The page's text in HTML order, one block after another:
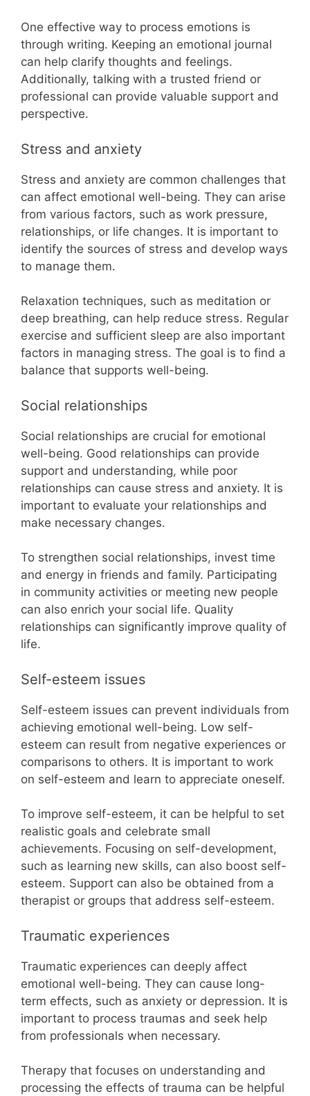
One effective way to process emotions is
through writing. Keeping an emotional journal
can help clarify thoughts and feelings.
Additionally, talking with a trusted friend or
professional can provide valuable support and
perspective.
Stress and anxiety
Stress and anxiety are common challenges that
can affect emotional well-being. They can arise
from various factors, such as work pressure,
relationships, or life changes. It is important to
identify the sources of stress and develop ways
to manage them.
Relaxation techniques, such as meditation or
deep breathing, can help reduce stress. Regular
exercise and sufficient sleep are also important
factors in managing stress. The goal is to find a
balance that supports well-being.
Social relationships
Social relationships are crucial for emotional
well-being. Good relationships can provide
support and understanding, while poor
relationships can cause stress and anxiety. It is
important to evaluate your relationships and
make necessary changes.
To strengthen social relationships, invest time
and energy in friends and family. Participating
in community activities or meeting new people
can also enrich your social life. Quality
relationships can significantly improve quality of
life.
Self-esteem issues
Self-esteem issues can prevent individuals from
achieving emotional well-being. Low self-
esteem can result from negative experiences or
comparisons to others. It is important to work
on self-esteem and learn to appreciate oneself.
To improve self-esteem, it can be helpful to set
realistic goals and celebrate small
achievements. Focusing on self-development,
such as learning new skills, can also boost self-
esteem. Support can also be obtained from a
therapist or groups that address self-esteem.
Traumatic experiences
Traumatic experiences can deeply affect
emotional well-being. They can cause long-
term effects, such as anxiety or depression. It is
important to process traumas and seek help
from professionals when necessary.
Therapy that focuses on understanding and
processing the effects of trauma can be helpful